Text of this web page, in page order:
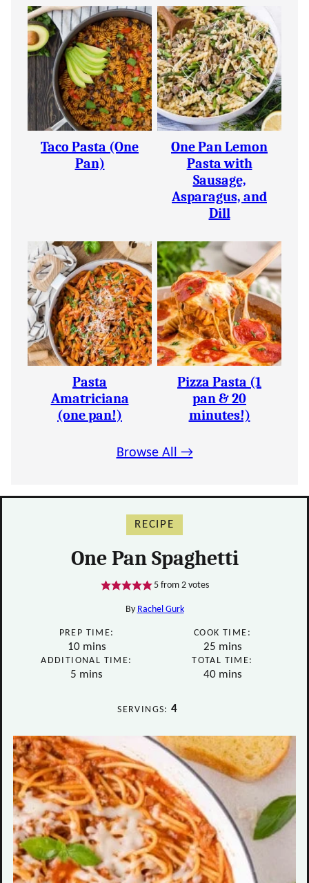
Taco Pasta (One
Pan)
One Pan Lemon
Pasta with
Sausage,
Asparagus, and
Dill
Pasta
Amatriciana
(one pan!)
Pizza Pasta (1
pan & 20
minutes!)
Browse All →
RECIPE
One Pan Spaghetti
5from 2votes
By Rachel Gurk
PREP TIME:
10minutes
mins
COOK TIME:
25minutes
mins
ADDITIONAL TIME:
5 minutes
mins
TOTAL TIME:
40minutes
mins
SERVINGS:4